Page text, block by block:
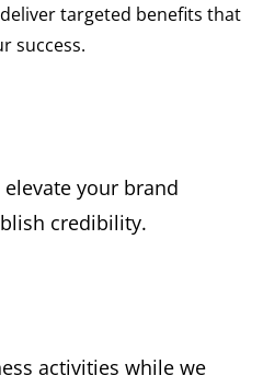
targeted benefits that
success.
your brand
credibility.
activities while we